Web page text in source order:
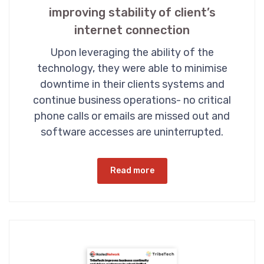
improving stability of client’s
internet connection
Upon leveraging the ability of the
technology, they were able to minimise
downtime in their clients systems and
continue business operations- no critical
phone calls or emails are missed out and
software accesses are uninterrupted.
Read more